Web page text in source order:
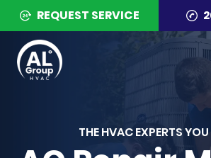
REQUEST SERVICE
THE HVAC EXPERTS YOU